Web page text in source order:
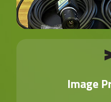
Image